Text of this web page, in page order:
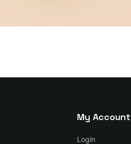
My Account
Login